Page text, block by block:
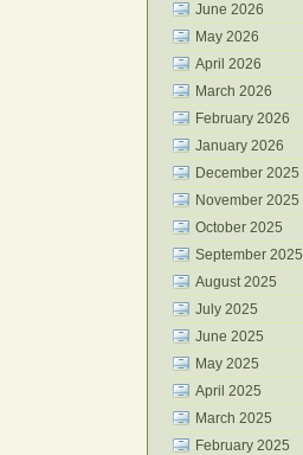
June 2026
May 2026
April 2026
March 2026
February 2026
January 2026
December 2025
November 2025
October 2025
September 2025
August 2025
July 2025
June 2025
May 2025
April 2025
March 2025
February 2025